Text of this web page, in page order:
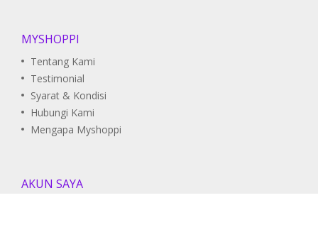
MYSHOPPI
Tentang Kami
Testimonial
Syarat & Kondisi
Hubungi Kami
Mengapa Myshoppi
AKUN SAYA